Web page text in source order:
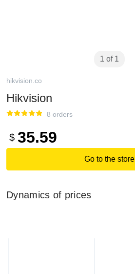
1 of 1
hikvision.co
Hikvision
8 orders
$ 35.59
Go to the store
Dynamics of prices